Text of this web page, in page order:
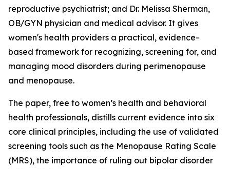
reproductive psychiatrist; and Dr. Melissa Sherman,
OB/GYN physician and medical advisor. It gives
women's health providers a practical, evidence-
based framework for recognizing, screening for, and
managing mood disorders during perimenopause
and menopause.
The paper, free to women’s health and behavioral
health professionals, distills current evidence into six
core clinical principles, including the use of validated
screening tools such as the Menopause Rating Scale
(MRS), the importance of ruling out bipolar disorder